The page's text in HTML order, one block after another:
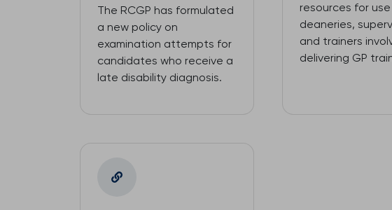
The RCGP has formulated
a new policy on
examination attempts for
candidates who receive a
late disability diagnosis.
resources for
deaneries,
and trainers
delivering GP